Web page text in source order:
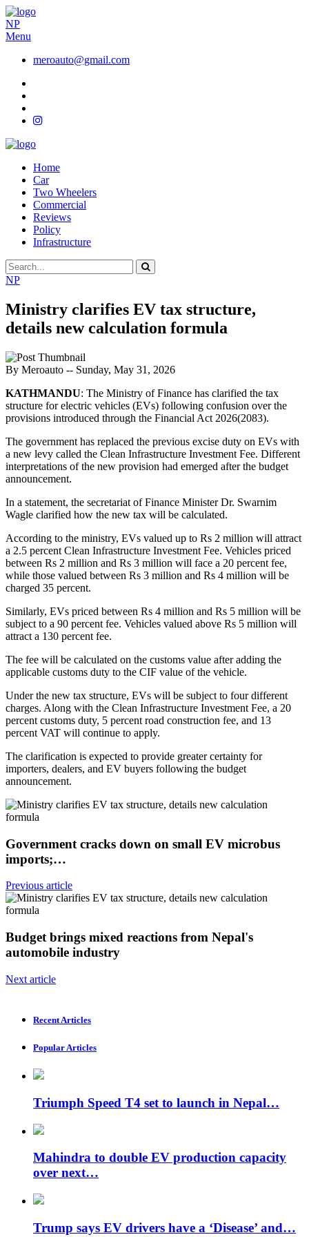
NP
Menu
meroauto@gmail.com
Home
Car
Two Wheelers
Commercial
Reviews
Policy
Infrastructure
NP
Ministry clarifies EV tax structure,
details new calculation formula
By Meroauto -- Sunday, May 31, 2026
KATHMANDU: The Ministry of Finance has clarified the tax
structure for electric vehicles (EVs) following confusion over the
provisions introduced through the Financial Act 2026(2083).
The government has replaced the previous excise duty on EVs with
a new levy called the Clean Infrastructure Investment Fee. Different
interpretations of the new provision had emerged after the budget
announcement.
In a statement, the secretariat of Finance Minister Dr. Swarnim
Wagle clarified how the new tax will be calculated.
According to the ministry, EVs valued up to Rs 2 million will attract
a 2.5 percent Clean Infrastructure Investment Fee. Vehicles priced
between Rs 2 million and Rs 3 million will face a 20 percent fee,
while those valued between Rs 3 million and Rs 4 million will be
charged 35 percent.
Similarly, EVs priced between Rs 4 million and Rs 5 million will be
subject to a 90 percent fee. Vehicles valued above Rs 5 million will
attract a 130 percent fee.
The fee will be calculated on the customs value after adding the
applicable customs duty to the CIF value of the vehicle.
Under the new tax structure, EVs will be subject to four different
charges. Along with the Clean Infrastructure Investment Fee, a 20
percent customs duty, 5 percent road construction fee, and 13
percent VAT will continue to apply.
The clarification is expected to provide greater certainty for
importers, dealers, and EV buyers following the budget
announcement.
Government cracks down on small EV microbus
imports;…
Previous article
Budget brings mixed reactions from Nepal's
automobile industry
Next article
Recent Articles
Popular Articles
Triumph Speed ​​T4 set to launch in Nepal…
Mahindra to double EV production capacity
over next…
Trump says EV drivers have a ‘Disease’ and…